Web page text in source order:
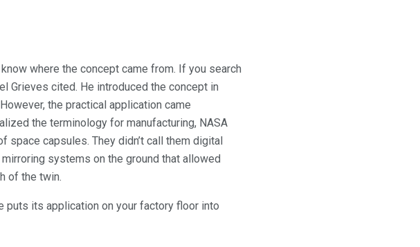
where the concept came from. If you search
Grieves cited. He introduced the concept in
the practical application came
the terminology for manufacturing, NASA
space capsules. They didn’t call them digital
systems on the ground that allowed
of the twin.
puts its application on your factory floor into